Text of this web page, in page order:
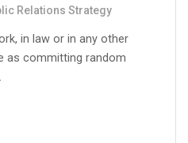
Relations Strategy
in law or in any other
as committing random